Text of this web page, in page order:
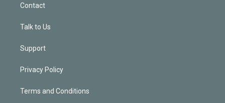
Contact
Talk to Us
Support
Privacy Policy
Terms and Conditions